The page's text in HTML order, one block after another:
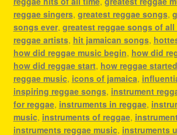
reggae singers, greatest reggae songs,
songs ever, greatest reggae songs of all
reggae artists, hit jamaican songs,
how did reggae music begin, how did
how did reggae start, how reggae started
reggae music, icons of jamaica,
inspiring reggae songs, instrument
for reggae, instruments in reggae,
music, instruments of reggae,
instruments reggae music, instruments